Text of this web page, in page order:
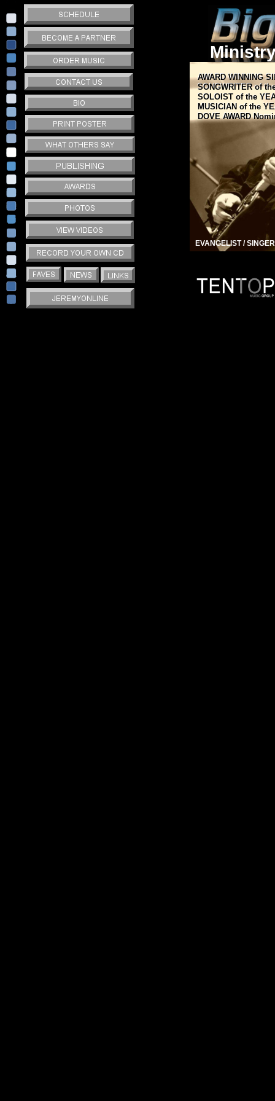
AWARD WINNING
SONGWRITER of
SOLOIST of the
MUSICIAN of the
DOVE AWARD
AWARD WINNING
SONGWRITER of
SOLOIST of the
MUSICIAN of the
DOVE AWARD
EVANGELIST /